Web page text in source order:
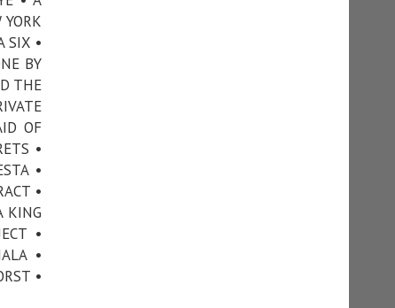
SIX •
BY
THE
OF
•
•
•
KING
•
•
•